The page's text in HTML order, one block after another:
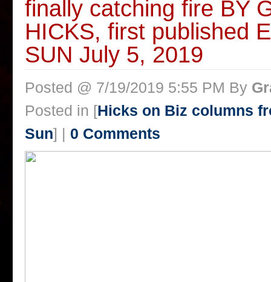
finally catching fire BY
HICKS, first published
SUN July 5, 2019
Posted @ 7/19/2019 5:55 PM By
Posted in [Hicks on Biz columns
Sun] | 0 Comments